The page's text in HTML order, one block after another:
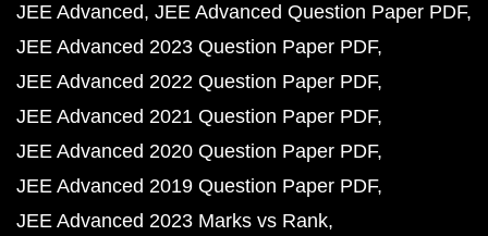
JEE Advanced JEE Advanced Question Paper PDF
JEE Advanced 2023 Question Paper PDF
JEE Advanced 2022 Question Paper PDF
JEE Advanced 2021 Question Paper PDF
JEE Advanced 2020 Question Paper PDF
JEE Advanced 2019 Question Paper PDF
JEE Advanced 2023 Marks vs Rank